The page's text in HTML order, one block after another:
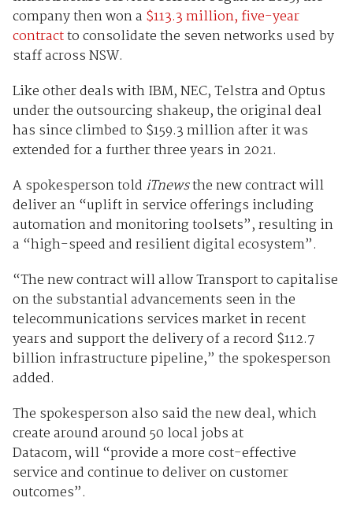
company then won a $113.3 million, five-year
contractto consolidate the seven networks used by
staff across NSW.
Like other deals with IBM, NEC, Telstra and Optus
under the outsourcing shakeup, the original deal
has since climbed to $159.3 million after it was
extended for a further three years in 2021.
A spokesperson told iTnewsthe new contract will
deliver an “uplift in service offerings including
automation and monitoring toolsets”, resulting in
a “high-speed and resilient digital ecosystem”.
“The new contract will allow Transport to capitalise
on the substantial advancements seen in the
telecommunications services market in recent
years and support the delivery of a record $112.7
billion infrastructure pipeline,” the spokesperson
added.
The spokesperson also said the new deal, which
create around around 50 local jobs at
Datacom, will “provide a more cost-effective
service and continue to deliver on customer
outcomes”.